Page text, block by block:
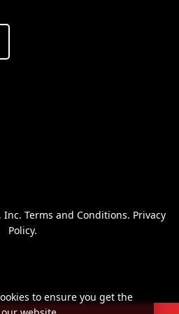
Inc. Terms and Conditions. Privacy
Policy.
to ensure you get the